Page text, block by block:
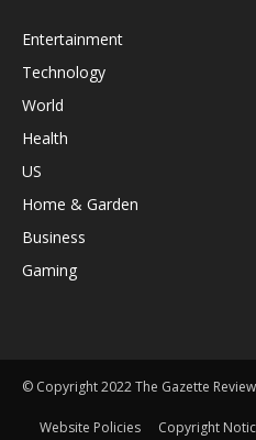
Entertainment
Technology
World
Health
US
Home & Garden
Business
Gaming
© Copyright 2022 The Gazette Review
Website Policies Copyright